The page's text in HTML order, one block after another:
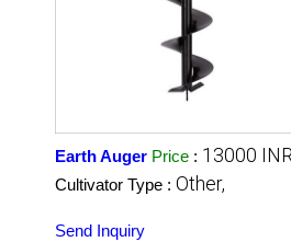
Earth Auger Price : 13000
Cultivator Type : Other,
Send Inquiry